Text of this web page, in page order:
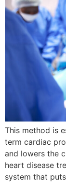
This method is
term cardiac
and lowers the
heart disease
system that